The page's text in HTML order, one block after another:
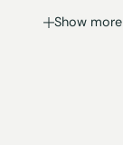
Show more